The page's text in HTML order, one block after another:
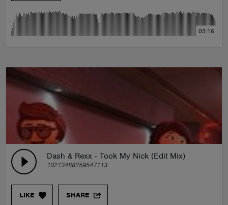
03:16
Dash & Rexx - Took My Nick (Edit Mix)
10213488259547113
LIKE SHARE